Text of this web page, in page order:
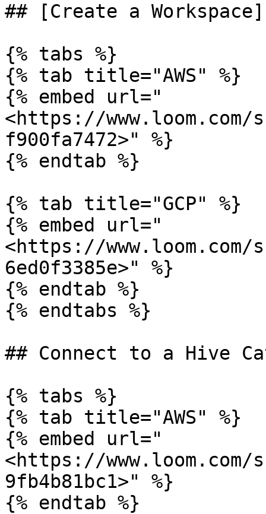
## [Create a
{% tabs %}
{% tab title="AWS" %}
{% embed url="
<https://www.loom.com/
f900fa7472>" %}
{% endtab %}
{% tab title="GCP" %}
{% embed url="
<https://www.loom.com/
6ed0f3385e>" %}
{% endtab %}
{% endtabs %}
## Connect to a Hive
{% tabs %}
{% tab title="AWS" %}
{% embed url="
<https://www.loom.com/
9fb4b81bc1>" %}
{% endtab %}